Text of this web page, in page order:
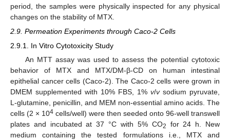
period, the samples were physically inspected for any physical
changes on the stability of MTX.
2.9. Permeation Experiments through Caco-2 Cells
2.9.1. In Vitro Cytotoxicity Study
An MTT assay was used to assess the potential cytotoxic
behavior of MTX and MTX/DM-β-CD on human intestinal
epithelial cancer cells (Caco-2). The Caco-2 cells were grown in
DMEM supplemented with 10% FBS, 1% v/vsodium pyruvate,
L-glutamine, penicillin, and MEM non-essential amino acids. The
cells (2 × 104 cells/well) were then seeded onto 96-well transwell
plates and incubated at 37 °C with 5% CO2
for 24 h. New
medium containing the tested formulations i.e., MTX and